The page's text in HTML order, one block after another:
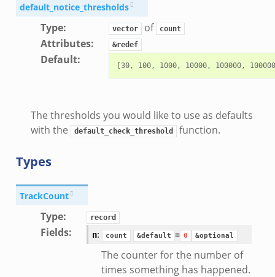
default_notice_thresholds
Type: vector of count
Attributes: &redef
Default:
The thresholds you would like to use as defaults
with the
default_check_threshold function.
Types
TrackCount
Type: record
Fields: n: count &default = 0 &optional
The counter for the number of
times something has happened.